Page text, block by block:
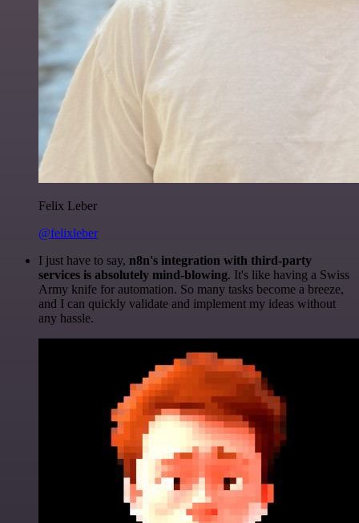
Felix Leber
@felixleber
I just have to say, n8n's integration with third-party
services is absolutely mind-blowing. It's like having a Swiss
Army knife for automation. So many tasks become a breeze,
and I can quickly validate and implement my ideas without
any hassle.